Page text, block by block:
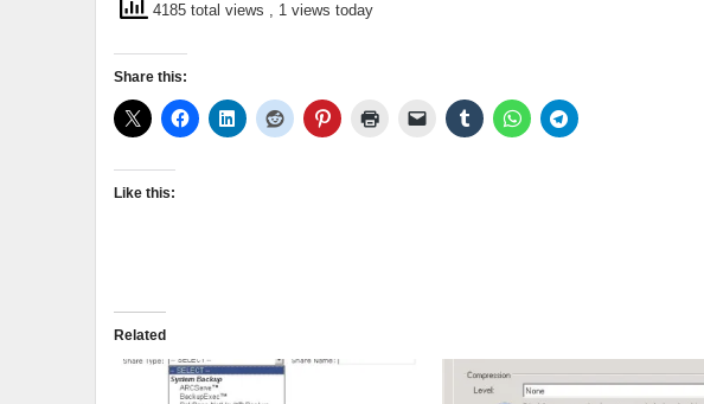
4185 total views , 1 views today
Share this:
Like this:
Related